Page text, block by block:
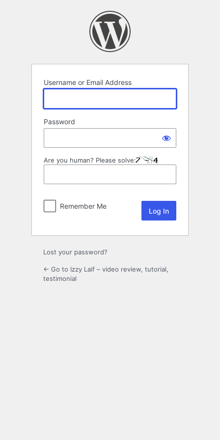
Username or Email Address
Password
Are you human? Please solve:
Remember Me
Lost your password?
← Go to Izzy Laif – video review, tutorial,
testimonial